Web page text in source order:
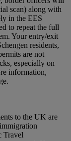
scan) along with
in the EES
to repeat the full
Your entry/exit
residents,
are not
especially on
information,
to the UK are
Travel